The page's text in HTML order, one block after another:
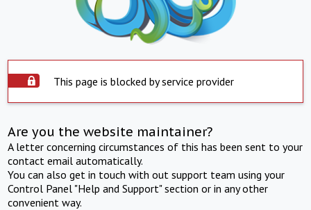
This page is blocked by service provider
Are you the website maintainer?
A letter concerning circumstances of this has been sent to your
contact email automatically.
You can also get in touch with out support team using your
Control Panel "Help and Support" section or in any other
convenient way.